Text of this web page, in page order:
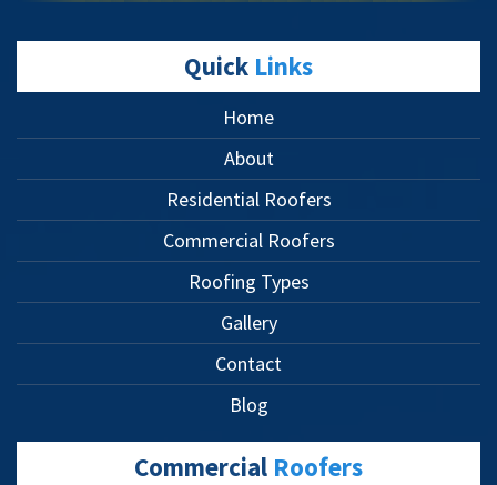
Quick Links
Home
About
Residential Roofers
Commercial Roofers
Roofing Types
Gallery
Contact
Blog
Commercial Roofers